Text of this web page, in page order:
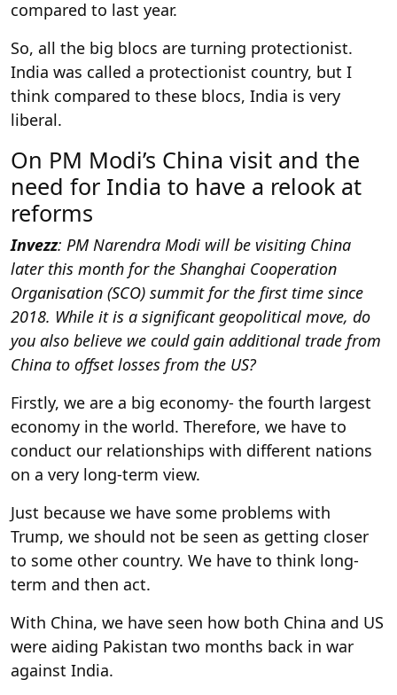
compared to last year.
So, all the big blocs are turning protectionist.
India was called a protectionist country, but I
think compared to these blocs, India is very
liberal.
On PM Modi’s China visit and the
need for India to have a relook at
reforms
Invezz: PM Narendra Modi will be visiting China
later this month for the Shanghai Cooperation
Organisation (SCO) summit for the first time since
2018. While it is a significant geopolitical move, do
you also believe we could gain additional trade from
China to offset losses from the US?
Firstly, we are a big economy- the fourth largest
economy in the world. Therefore, we have to
conduct our relationships with different nations
on a very long-term view.
Just because we have some problems with
Trump, we should not be seen as getting closer
to some other country. We have to think long-
term and then act.
With China, we have seen how both China and US
were aiding Pakistan two months back in war
against India.